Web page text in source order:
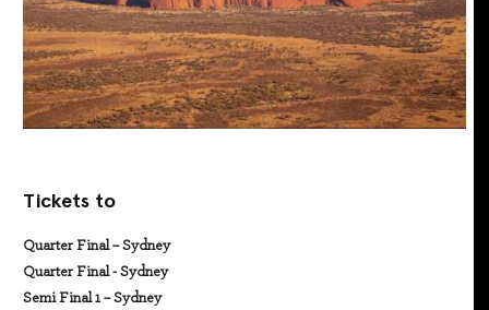
Tickets to
Quarter Final – Sydney
Quarter Final - Sydney
Semi Final 1 – Sydney